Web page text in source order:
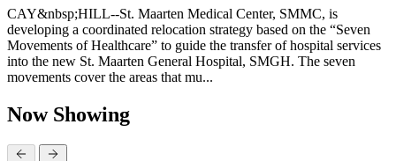
CAY&nbsp;HILL--St. Maarten Medical Center, SMMC, is
developing a coordinated relocation strategy based on the “Seven
Movements of Healthcare” to guide the transfer of hospital services
into the new St. Maarten General Hospital, SMGH. The seven
movements cover the areas that mu...
Now Showing